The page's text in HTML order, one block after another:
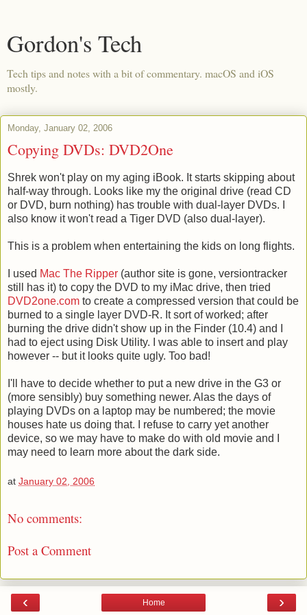
Gordon's Tech
Tech tips and notes with a bit of commentary. macOS and iOS
mostly.
Monday, January 02, 2006
Copying DVDs: DVD2One
Shrek won't play on my aging iBook. It starts skipping about
half-way through. Looks like my the original drive (read CD
or DVD, burn nothing) has trouble with dual-layer DVDs. I
also know it won't read a Tiger DVD (also dual-layer).
This is a problem when entertaining the kids on long flights.
I used Mac The Ripper (author site is gone, versiontracker
still has it) to copy the DVD to my iMac drive, then tried
DVD2one.com to create a compressed version that could be
burned to a single layer DVD-R. It sort of worked; after
burning the drive didn't show up in the Finder (10.4) and I
had to eject using Disk Utility. I was able to insert and play
however -- but it looks quite ugly. Too bad!
I'll have to decide whether to put a new drive in the G3 or
(more sensibly) buy something newer. Alas the days of
playing DVDs on a laptop may be numbered; the movie
houses hate us doing that. I refuse to carry yet another
device, so we may have to make do with old movie and I
may need to learn more about the dark side.
at January 02, 2006
No comments:
Post a Comment
‹ ›
Home